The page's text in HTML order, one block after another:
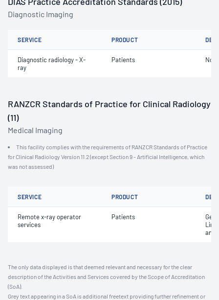
Diagnostic Imaging
SERVICE PRODUCT
Diagnostic radiology - X-
ray
Patients Not
RANZCR Standards of Practice for Clinical Radiology
(11)
Medical Imaging
This facility complies with the requirements of RANZCR Standards of Practice
for Clinical Radiology Version 11.2 (except Section 9 - Artificial Intelligence, which
was not assessed)
SERVICE PRODUCT
Remote x-ray operator
services
Patients
and
The only data displayed is that deemed relevant and necessary for the clear
description of the Activities and Services covered by the Scope of Accreditation
(SoA).
Grey text appearing in a SoA is additional freetext providing further refinement or